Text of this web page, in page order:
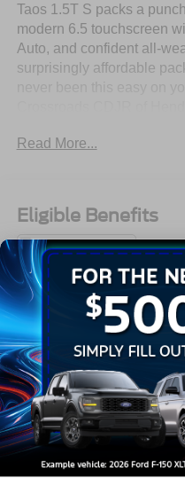
Taos 1.5T S packs a
modern 6.5 touchscreen
Auto, and confident all-
surprisingly affordable
Read More...
Eligible Benefits
All Features
Mechanical Exterior
3.23 Axle Ratio
Front Strut Rear
GVWR: 4,343 lbs